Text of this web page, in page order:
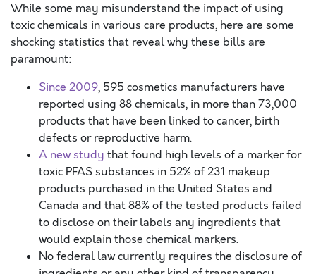
While some may misunderstand the impact of using
toxic chemicals in various care products, here are some
shocking statistics that reveal why these bills are
paramount:
Since 2009, 595 cosmetics manufacturers have
reported using 88 chemicals, in more than 73,000
products that have been linked to cancer, birth
defects or reproductive harm.
A new study that found high levels of a marker for
toxic PFAS substances in 52% of 231 makeup
products purchased in the United States and
Canada and that 88% of the tested products failed
to disclose on their labels any ingredients that
would explain those chemical markers.
No federal law currently requires the disclosure of